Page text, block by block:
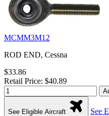
MCMM3M12
ROD END, Cessna
$33.86
Retail Price: $40.89
See Eligible Aircraft
See